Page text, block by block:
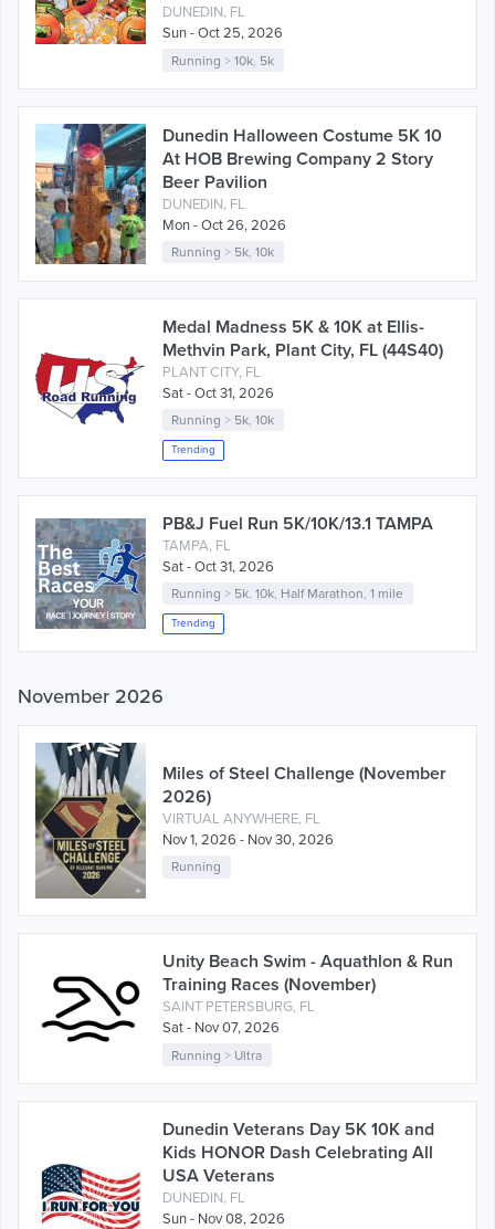
DUNEDIN, FL
Sun - Oct 25, 2026
Running >10k 5k
Dunedin Halloween Costume 5K 10
At HOB Brewing Company 2 Story
Beer Pavilion
DUNEDIN, FL
Mon - Oct 26, 2026
Running > 5k,10k
Medal Madness 5K & 10K at Ellis-
Methvin Park, Plant City, FL (44S40)
PLANT CITY, FL
Sat - Oct 31, 2026
Running > 5k,10k
Trending
PB&J Fuel Run 5K/10K/13.1 TAMPA
TAMPA, FL
Sat - Oct 31, 2026
Running > 5k,10k, Half Marathon,1 mile
Trending
November 2026
Miles of Steel Challenge (November
2026)
VIRTUAL ANYWHERE, FL
Nov 1, 2026 - Nov 30, 2026
Running
Unity Beach Swim - Aquathlon & Run
Training Races (November)
SAINT PETERSBURG, FL
Sat - Nov 07, 2026
Running > Ultra
Dunedin Veterans Day 5K 10K and
Kids HONOR Dash Celebrating All
USA Veterans
DUNEDIN, FL
Sun - Nov 08, 2026